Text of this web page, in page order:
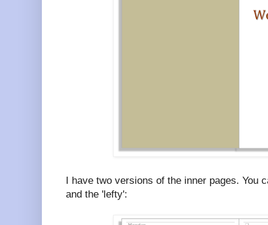
I have two versions of the inner pages. You
and the 'lefty':